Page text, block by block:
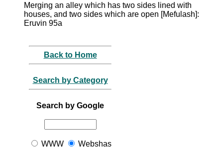
Merging an alley which has two sides lined with
houses, and two sides which are open [Mefulash]:
Eruvin 95a
Back to Home
Search by Category
Search by Google
WWW Webshas